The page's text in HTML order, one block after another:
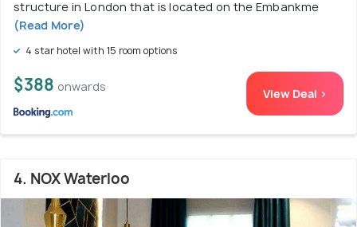
structure in London that is located on the Embankme
(Read More)
4 star hotel with 15 room options
$388 onwards View Deal >
4. NOX Waterloo